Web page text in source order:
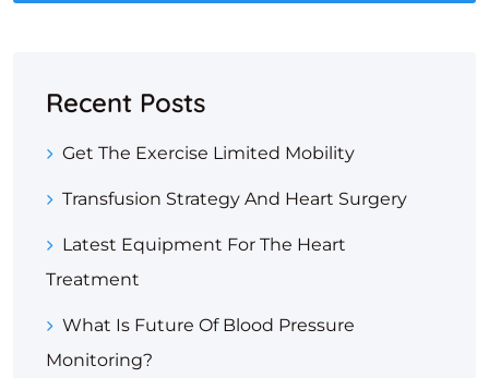
Recent Posts
Get The Exercise Limited Mobility
Transfusion Strategy And Heart Surgery
Latest Equipment For The Heart
Treatment
What Is Future Of Blood Pressure
Monitoring?